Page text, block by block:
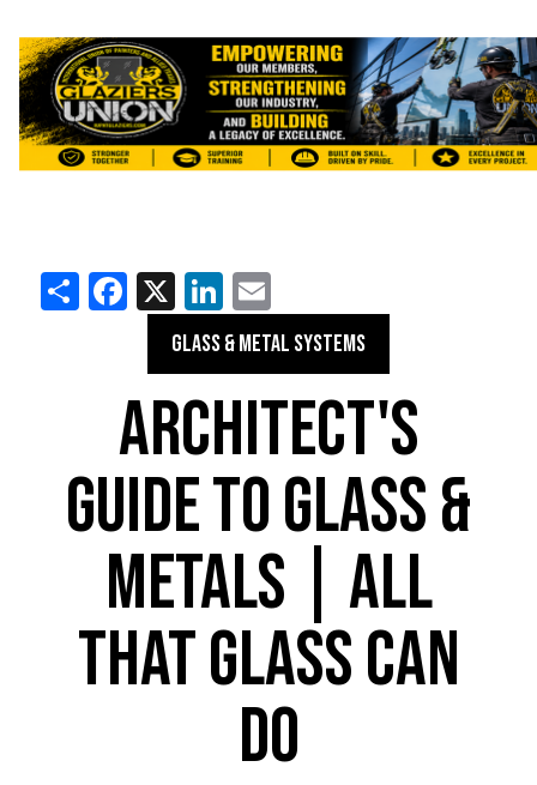
ShareFacebook
X LinkedIn
GLASS & METAL SYSTEMS
ARCHITECT'S
GUIDE TO GLASS &
METALS | ALL
THAT GLASS CAN
DO